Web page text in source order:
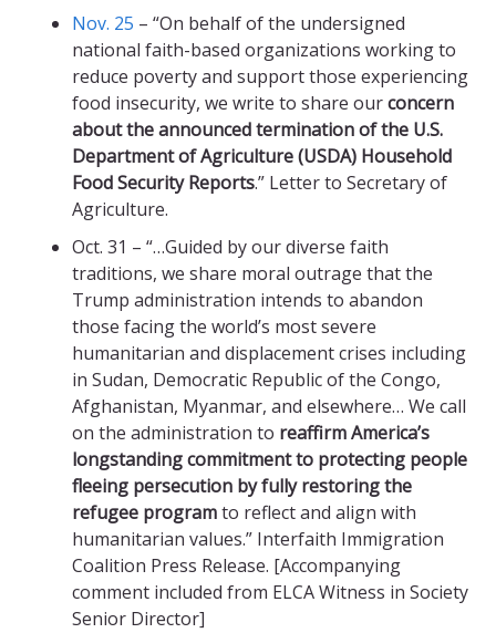
Nov. 25 – “On behalf of the undersigned
national faith-based organizations working to
reduce poverty and support those experiencing
food insecurity, we write to share ourconcern
about the announced termination of the U.S.
Department of Agriculture (USDA) Household
Food Security Reports.” Letter to Secretary of
Agriculture.
Oct. 31 – “…Guided by our diverse faith
traditions, we share moral outrage that the
Trump administration intends to abandon
those facing the world’s most severe
humanitarian and displacement crises including
in Sudan, Democratic Republic of the Congo,
Afghanistan, Myanmar, and elsewhere… We call
on the administration to reaffirm America’s
longstanding commitment to protecting people
fleeing persecution by fully restoring the
refugee programto reflect and align with
humanitarian values.” Interfaith Immigration
Coalition Press Release. [Accompanying
comment included from ELCA Witness in Society
Senior Director]